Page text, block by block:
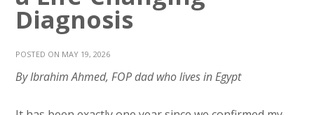
Diagnosis
POSTED ON MAY 19, 2026
By Ibrahim Ahmed, FOP dad who lives in Egypt